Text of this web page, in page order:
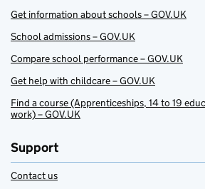
Get information about schools – GOV.UK
School admissions – GOV.UK
Compare school performance – GOV.UK
Get help with childcare – GOV.UK
Find a course (Apprenticeships, 14 to 19
work) – GOV.UK
Support
Contact us